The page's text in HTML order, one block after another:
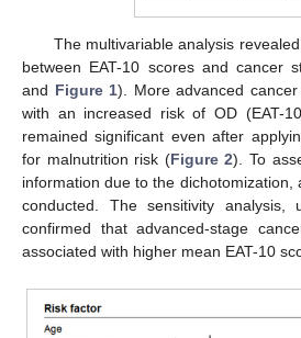
The multivariable analysis
between EAT-10 scores and cancer
and Figure 1). More advanced
with an increased risk of OD (EAT-
remained significant even after
for malnutrition risk (Figure 2). To
information due to the dichotomization,
conducted. The sensitivity analysis,
confirmed that advanced-stage
associated with higher mean EAT-10